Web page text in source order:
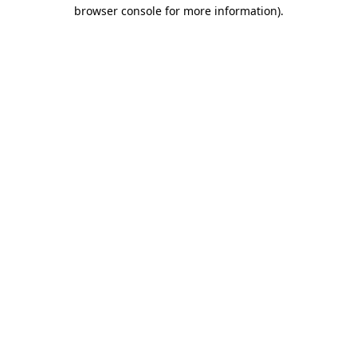
browser console for more information).